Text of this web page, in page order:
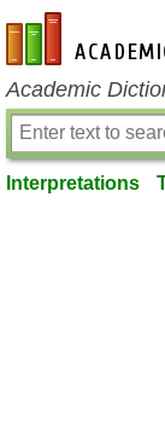
en-academic.com
Academic
Interpretations